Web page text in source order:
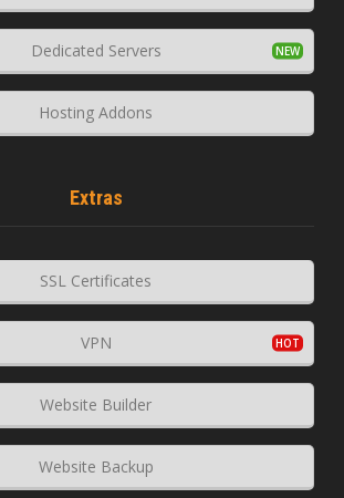
Dedicated Servers
Hosting Addons
Extras
SSL Certificates
VPN
Website Builder
Website Backup